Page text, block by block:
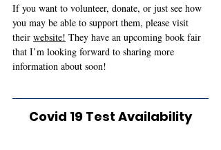
If you want to volunteer, donate, or just see how
you may be able to support them, please visit
their website! They have an upcoming book fair
that I’m looking forward to sharing more
information about soon!
Covid 19 Test Availability